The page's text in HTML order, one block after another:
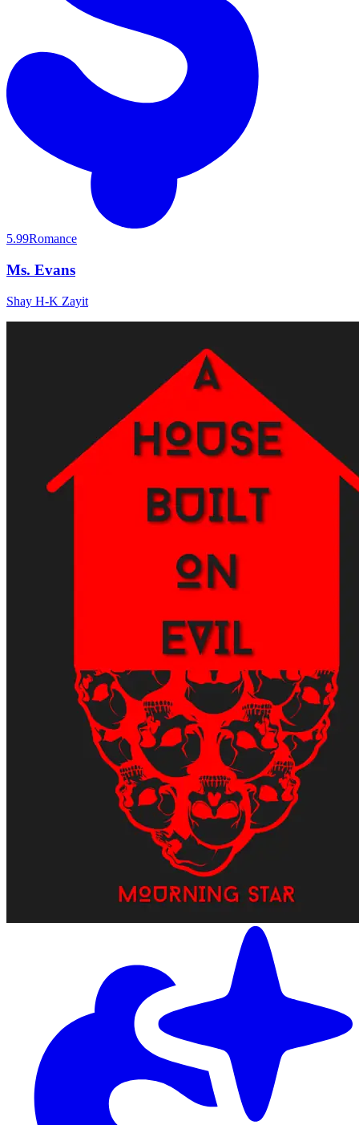
5.99Romance
Ms. Evans
Shay H-K Zayit